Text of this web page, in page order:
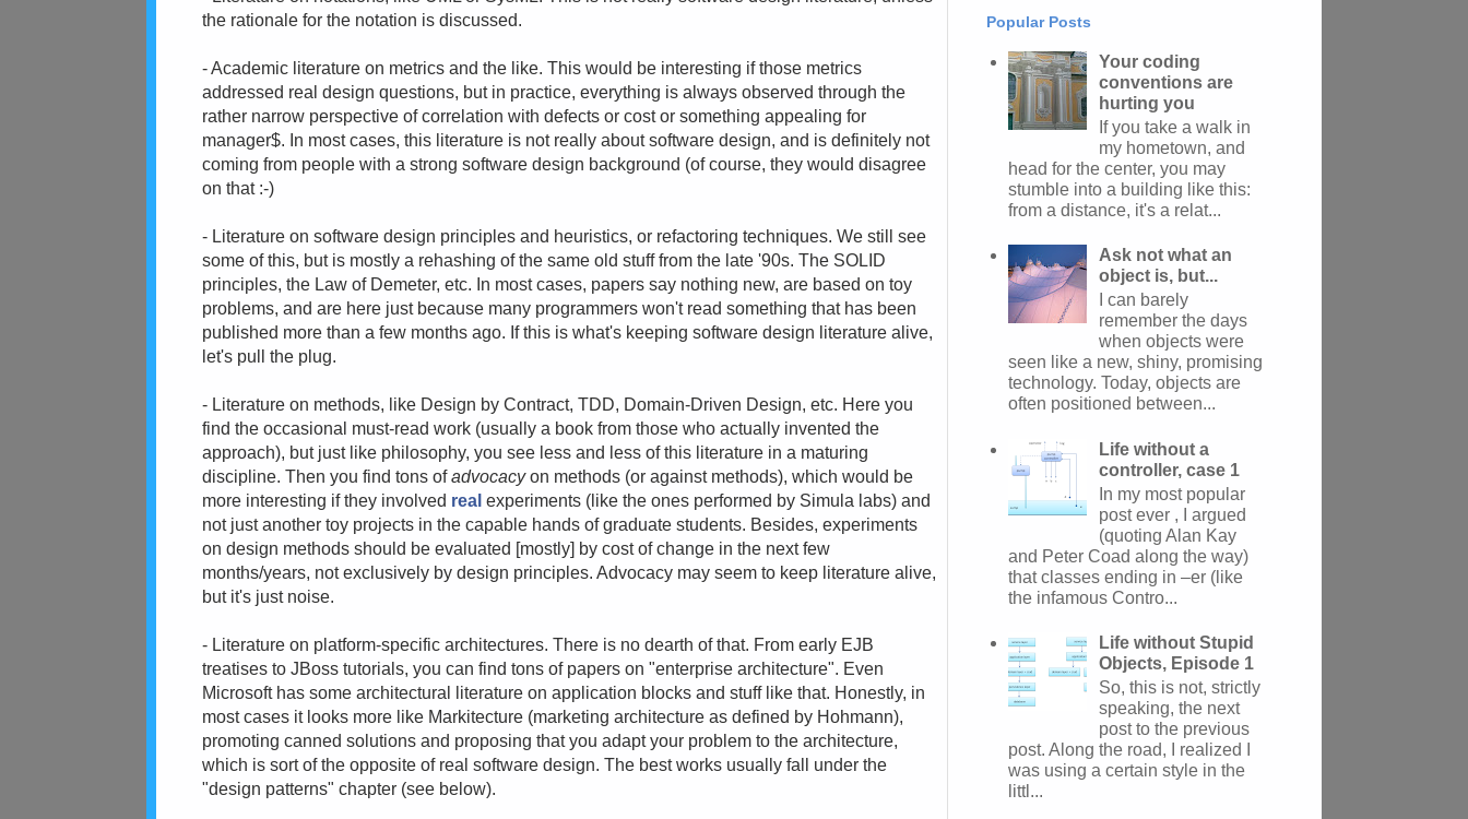
the rationale for the notation is discussed.
- Academic literature on metrics and the like. This would be interesting if those metrics
addressed real design questions, but in practice, everything is always observed through the
rather narrow perspective of correlation with defects or cost or something appealing for
manager$. In most cases, this literature is not really about software design, and is definitely not
coming from people with a strong software design background (of course, they would disagree
on that :-)
- Literature on software design principles and heuristics, or refactoring techniques. We still see
some of this, but is mostly a rehashing of the same old stuff from the late '90s. The SOLID
principles, the Law of Demeter, etc. In most cases, papers say nothing new, are based on toy
problems, and are here just because many programmers won't read something that has been
published more than a few months ago. If this is what's keeping software design literature alive,
let's pull the plug.
- Literature on methods, like Design by Contract, TDD, Domain-Driven Design, etc. Here you
find the occasional must-read work (usually a book from those who actually invented the
approach), but just like philosophy, you see less and less of this literature in a maturing
discipline. Then you find tons ofadvocacyon methods (or against methods), which would be
more interesting if they involved real experiments (like the ones performed by Simula labs) and
not just another toy projects in the capable hands of graduate students. Besides, experiments
on design methods should be evaluated [mostly] by cost of change in the next few
months/years, not exclusively by design principles. Advocacy may seem to keep literature alive,
but it's just noise.
- Literature on platform-specific architectures. There is no dearth of that. From early EJB
treatises to JBoss tutorials, you can find tons of papers on "enterprise architecture". Even
Microsoft has some architectural literature on application blocks and stuff like that. Honestly, in
most cases it looks more like Markitecture (marketing architecture as defined by Hohmann),
promoting canned solutions and proposing that you adapt your problem to the architecture,
which is sort of the opposite of real software design. The best works usually fall under the
"design patterns" chapter (see below).
Popular Posts
Your coding
conventions are
hurting you
If you take a walk in
my hometown, and
head for the center, you may
stumble into a building like this:
from a distance, it's a relat...
Ask not what an
object is, but...
I can barely
remember the days
when objects were
seen like a new, shiny, promising
technology. Today, objects are
often positioned between...
Life without a
controller, case 1
In my most popular
post ever , I argued
(quoting Alan Kay
and Peter Coad along the way)
that classes ending in –er (like
the infamous Contro...
Life without Stupid
Objects, Episode 1
So, this is not, strictly
speaking, the next
post to the previous
post. Along the road, I realized I
was using a certain style in the
littl...